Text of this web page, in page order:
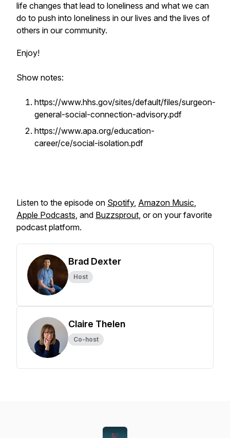
life changes that lead to loneliness and what we can
do to push into loneliness in our lives and the lives of
others in our community.
Enjoy!
Show notes:
https://www.hhs.gov/sites/default/files/surgeon-
general-social-connection-advisory.pdf
https://www.apa.org/education-
career/ce/social-isolation.pdf
Listen to the episode on Spotify, Amazon Music,
Apple Podcasts, and Buzzsprout, or on your favorite
podcast platform.
Brad Dexter
Host
Claire Thelen
Co-host